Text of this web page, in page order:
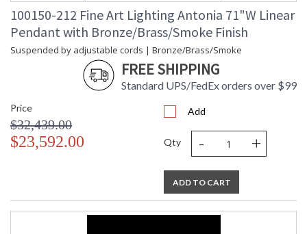
100150-212 Fine Art Lighting Antonia 71"W Linear
Pendant with Bronze/Brass/Smoke Finish
Suspended by adjustable cords | Bronze/Brass/Smoke
FREE SHIPPING
Standard UPS/FedEx orders over $99
Price
$32,439.00
$23,592.00
Add
Qty - +
ADD TO CART